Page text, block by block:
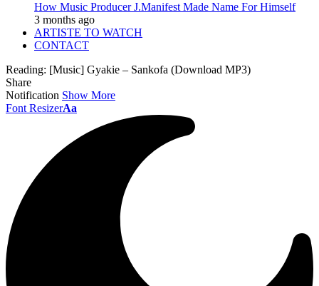
How Music Producer J.Manifest Made Name For Himself
3 months ago
ARTISTE TO WATCH
CONTACT
Reading: [Music] Gyakie – Sankofa (Download MP3)
Share
Notification Show More
Font ResizerAa